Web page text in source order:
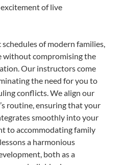
of live
of modern families,
without compromising the
Our instructors come
the need for you to
conflicts. We align our
routine, ensuring that your
smoothly into your
to accommodating family
a harmonious
both as a